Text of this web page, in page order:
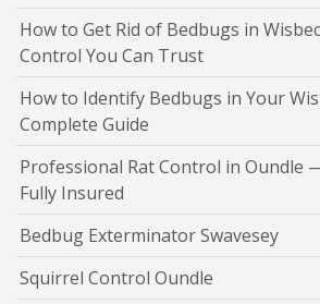
How to Get Rid of Bedbugs in
Control You Can Trust
How to Identify Bedbugs in Your
Complete Guide
Professional Rat Control in Oundle
Fully Insured
Bedbug Exterminator Swavesey
Squirrel Control Oundle